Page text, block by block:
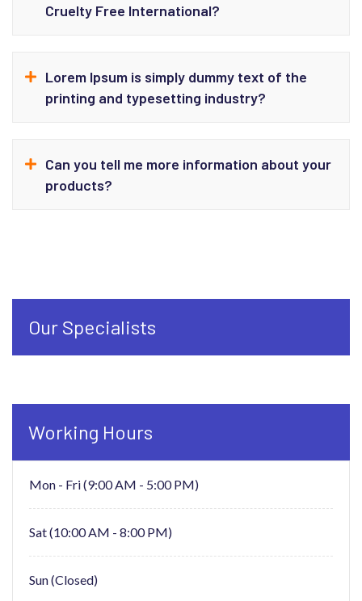
Cruelty Free International?
Lorem Ipsum is simply dummy text of the
printing and typesetting industry?
Can you tell me more information about your
products?
Our Specialists
Working Hours
Mon - Fri (9:00 AM - 5:00 PM)
Sat (10:00 AM - 8:00 PM)
Sun (Closed)